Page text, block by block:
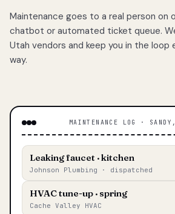
Maintenance goes to a real person on
chatbot or automated ticket queue.
Utah vendors and keep you in the
way.
MAINTENANCE LOG ·
Leaking faucet · kitchen
Johnson Plumbing · dispatched
HVAC tune-up · spring
Cache Valley HVAC